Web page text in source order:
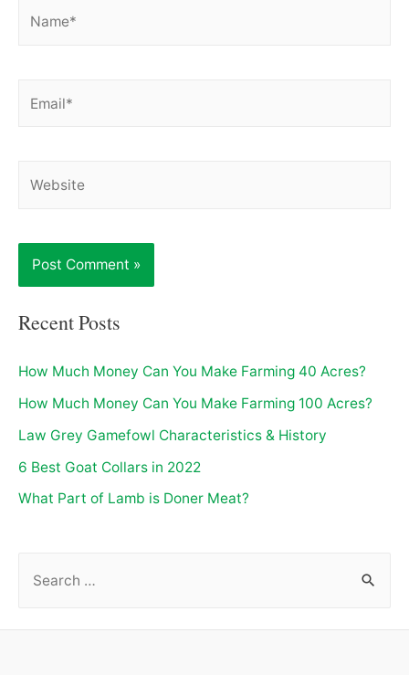
Recent Posts
How Much Money Can You Make Farming 40 Acres?
How Much Money Can You Make Farming 100 Acres?
Law Grey Gamefowl Characteristics & History
6 Best Goat Collars in 2022
What Part of Lamb is Doner Meat?